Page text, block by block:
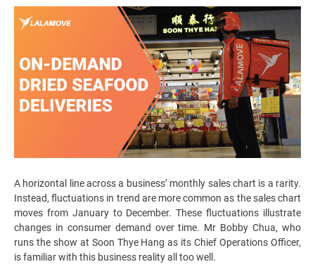
A horizontal line across a business’ monthly sales chart is a rarity.
Instead, fluctuations in trend are more common as the sales chart
moves from January to December. These fluctuations illustrate
changes in consumer demand over time. Mr Bobby Chua, who
runs the show at Soon Thye Hang as its Chief Operations Officer,
is familiar with this business reality all too well.